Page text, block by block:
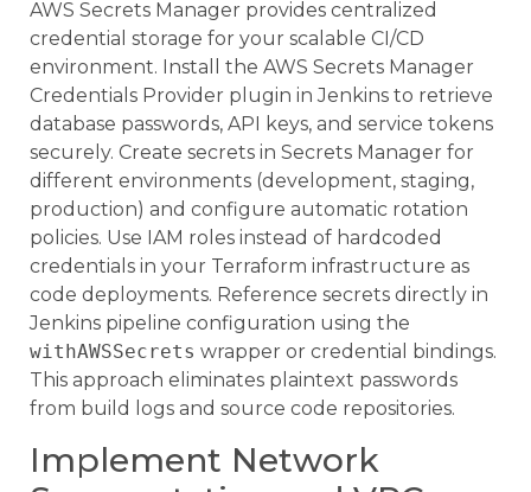
AWS Secrets Manager provides centralized
credential storage for your scalable CI/CD
environment. Install the AWS Secrets Manager
Credentials Provider plugin in Jenkins to retrieve
database passwords, API keys, and service tokens
securely. Create secrets in Secrets Manager for
different environments (development, staging,
production) and configure automatic rotation
policies. Use IAM roles instead of hardcoded
credentials in your Terraform infrastructure as
code deployments. Reference secrets directly in
Jenkins pipeline configuration using the
withAWSSecrets wrapper or credential bindings.
This approach eliminates plaintext passwords
from build logs and source code repositories.
Implement Network